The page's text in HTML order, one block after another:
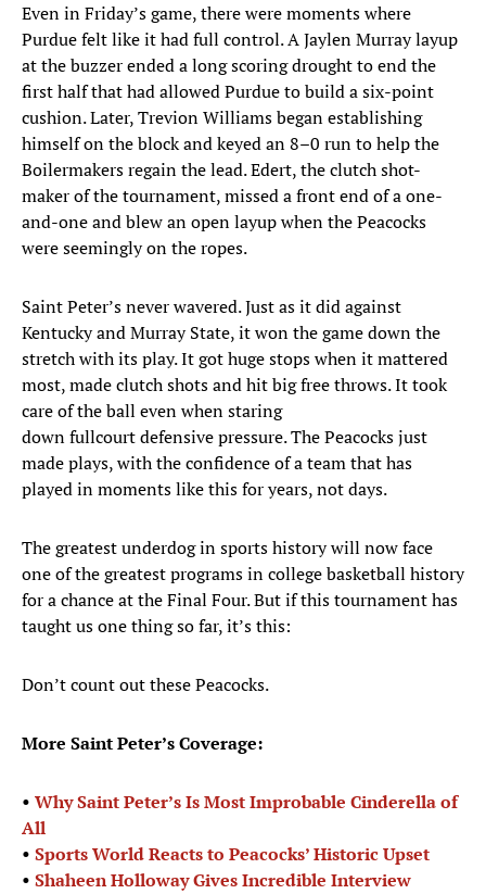
Even in Friday’s game, there were moments where
Purdue felt like it had full control. A Jaylen Murray layup
at the buzzer ended a long scoring drought to end the
first half that had allowed Purdue to build a six-point
cushion. Later, Trevion Williams began establishing
himself on the block and keyed an 8–0 run to help the
Boilermakers regain the lead. Edert, the clutch shot-
maker of the tournament, missed a front end of a one-
and-one and blew an open layup when the Peacocks
were seemingly on the ropes.
Saint Peter’s never wavered. Just as it did against
Kentucky and Murray State, it won the game down the
stretch with its play. It got huge stops when it mattered
most, made clutch shots and hit big free throws. It took
care of the ball even when staring
down fullcourt defensive pressure. The Peacocks just
made plays, with the confidence of a team that has
played in moments like this for years, not days.
The greatest underdog in sports history will now face
one of the greatest programs in college basketball history
for a chance at the Final Four. But if this tournament has
taught us one thing so far, it’s this:
Don’t count out these Peacocks.
More Saint Peter’s Coverage:
• Why Saint Peter’s Is Most Improbable Cinderella of
All
• Sports World Reacts to Peacocks’ Historic Upset
• Shaheen Holloway Gives Incredible Interview